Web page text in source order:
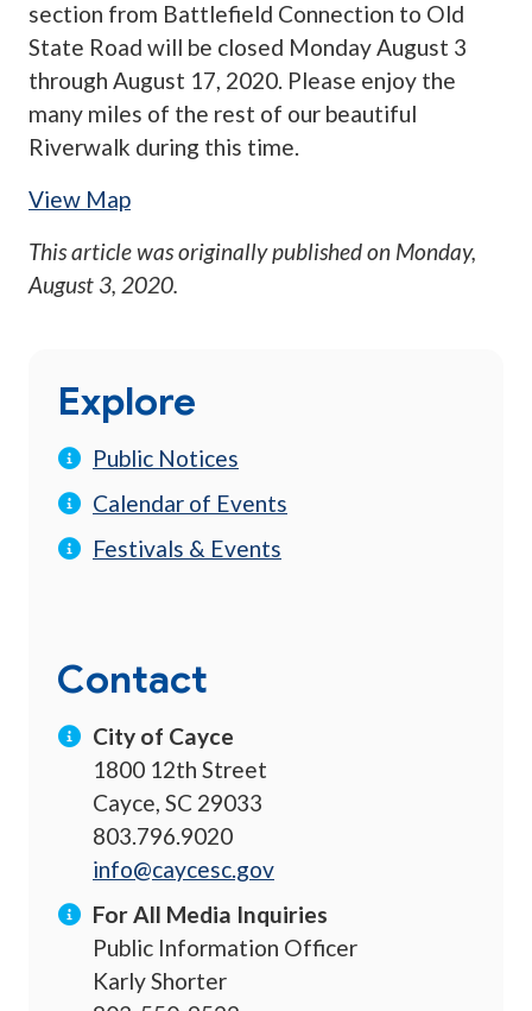
section from Battlefield Connection to Old
State Road will be closed Monday August 3
through August 17, 2020. Please enjoy the
many miles of the rest of our beautiful
Riverwalk during this time.
View Map
This article was originally published on Monday,
August 3, 2020.
Explore
Public Notices
Calendar of Events
Festivals & Events
Contact
City of Cayce
1800 12th Street
Cayce, SC 29033
803.796.9020
info@caycesc.gov
For All Media Inquiries
Public Information Officer
Karly Shorter